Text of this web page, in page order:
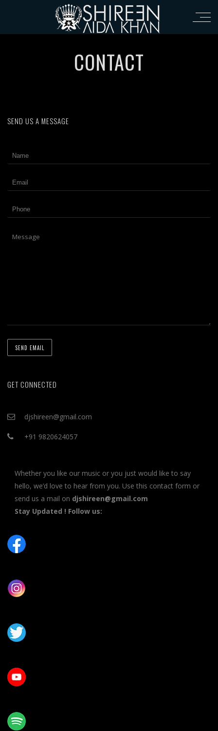
CONTACT
SEND US A MESSAGE
GET CONNECTED
djshireen@gmail.com
+91 9820624057
Whether you like our music or you just would like to say
hello, we’d love to hear from you. Use this contact form or
send us a mail on djshireen@gmail.com
Stay Updated ! Follow us: